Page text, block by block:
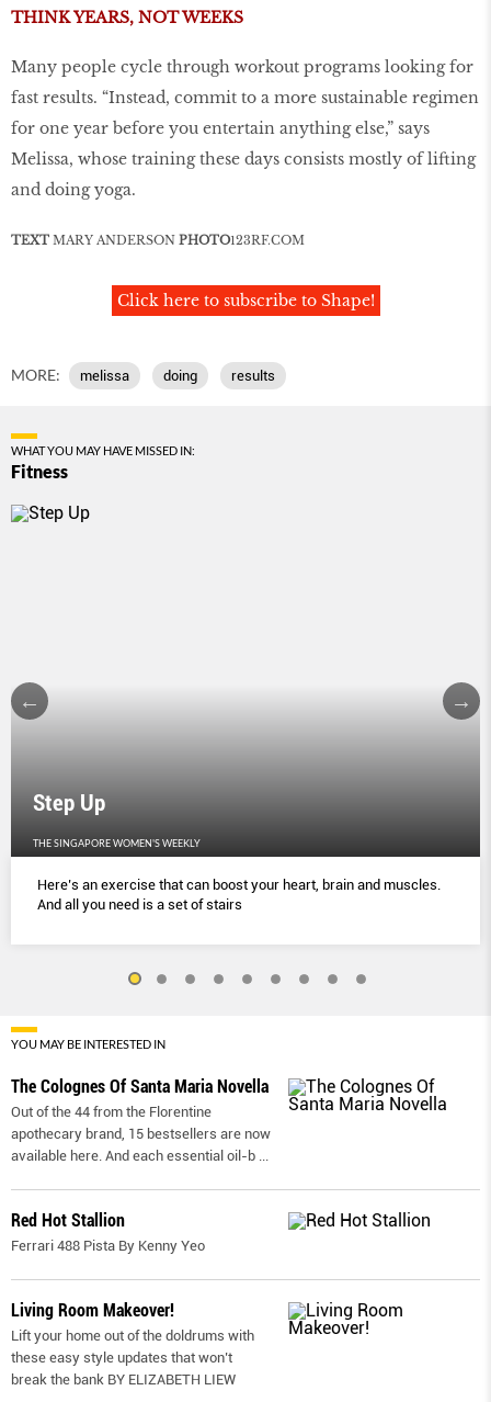
THINK YEARS, NOT WEEKS
Many people cycle through workout programs looking for
fast results. “Instead, commit to a more sustainable regimen
for one year before you entertain anything else,” says
Melissa, whose training these days consists mostly of lifting
and doing yoga.
TEXT MARY ANDERSON PHOTO123RF.COM
Click here to subscribe to Shape!
MORE: melissa doing results
WHAT YOU MAY HAVE MISSED IN:
Fitness
Step Up
THE SINGAPORE WOMEN'S WEEKLY
Here’s an exercise that can boost your heart, brain and muscles.
And all you need is a set of stairs
YOU MAY BE INTERESTED IN
The Colognes Of Santa Maria Novella
Out of the 44 from the Florentine
apothecary brand, 15 bestsellers are now
available here. And each essential oil-b
Red Hot Stallion
Ferrari 488 Pista By Kenny Yeo
Living Room Makeover!
Lift your home out of the doldrums with
these easy style updates that won’t
break the bank BY ELIZABETH LIEW